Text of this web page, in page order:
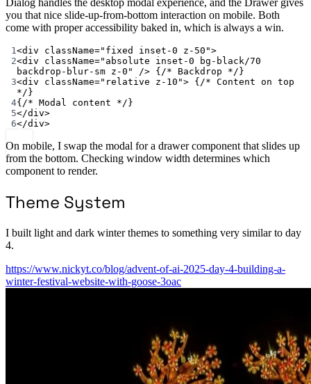
Dialog handles the desktop modal experience, and the Drawer gives
you that nice slide-up-from-bottom interaction on mobile. Both
come with proper accessibility baked in, which is always a win.
1 <div className="fixed inset-0 z-50">
2<div className="absolute inset-0 bg-black/70
backdrop-blur-sm z-0"
/> { /* Backdrop */ }
3<div className="relative z-10"> { /* Content on top
*/ }
4{ /* Modal content */ }
5</div>
6</div>
On mobile, I swap the modal for a drawer component that slides up
from the bottom. Checking window width determines which
component to render.
Theme System
I built light and dark winter themes to something very similar to day
4.
https://www.nickyt.co/blog/advent-of-ai-2025-day-4-building-a-
winter-festival-website-with-goose-3oac